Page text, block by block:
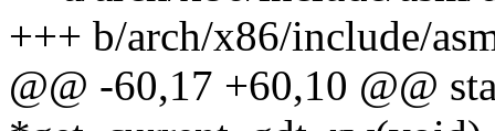
+++ b/arch/x86/include/
@@ -60,17 +60,10 @@